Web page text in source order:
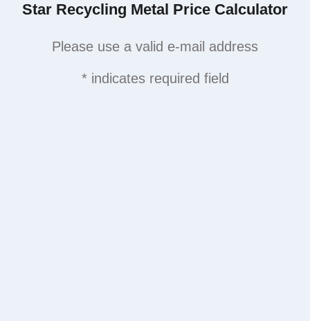
Star Recycling Metal Price Calculator
Please use a valid e-mail address
* indicates required field